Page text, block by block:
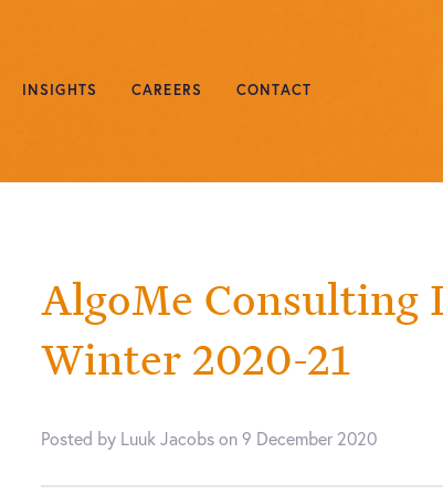
INSIGHTS CAREERS CONTACT
AlgoMe Consulting
Winter 2020-21
Posted by Luuk Jacobs on 9 December 2020